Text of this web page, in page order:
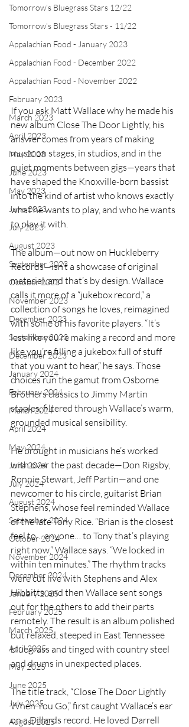
Tomorrow's Bluegrass Stars 12/22
Tomorrow's Bluegrass Stars - 11/22
Appalachian Food - January 2023
Appalachian Food - December 2022
Appalachian Food - November 2022
February 2023
March 2023
April 2023
May 2023
June 2023
May 2023
June 2023
July 2023
August 2023
September 2023
October 2023
November 2023
December 2023
September 2023
December 2023
January 2024
February 2024
March 2024
April 2024
May 2024
June 2024
July 2024
August 2024
September 2024
October 2024
November 2024
December 2024
January 2025
February 2025
March 2025
April 2025
May 2025
June 2025
July 2025
August 2025
If you ask Matt Wallace why he made his
new album Close The Door Lightly, his
answer comes from years of making
music on stages, in studios, and in the
quiet moments between gigs—years that
have shaped the Knoxville-born bassist
into the kind of artist who knows exactly
what he wants to play, and who he wants
to play it with.
The album—out now on Huckleberry
Records—isn’t a showcase of original
material, and that’s by design. Wallace
calls it more of a “jukebox record,” a
collection of songs he loves, reimagined
with some of his favorite players. “It’s
less like you’re making a record and more
like you’re filling a jukebox full of stuff
that you want to hear,” he says. Those
choices run the gamut from Osborne
Brothers classics to Jimmy Martin
staples, filtered through Wallace’s warm,
grounded musical sensibility.
He brought in musicians he’s worked
with over the past decade—Don Rigsby,
Ronnie Stewart, Jeff Partin—and one
newcomer to his circle, guitarist Brian
Stephens, whose feel reminded Wallace
of the late Tony Rice. “Brian is the closest
feel to… anyone… to Tony that’s playing
right now,” Wallace says. “We locked in
within ten minutes.” The rhythm tracks
were cut live with Stephens and Alex
Hibbitts, and then Wallace sent songs
out for the others to add their parts
remotely. The result is an album polished
but relaxed, steeped in East Tennessee
bluegrass and tinged with country steel
and drums in unexpected places.
The title track, “Close The Door Lightly
When You Go,” first caught Wallace’s ear
on a Dillards record. He loved Darrell